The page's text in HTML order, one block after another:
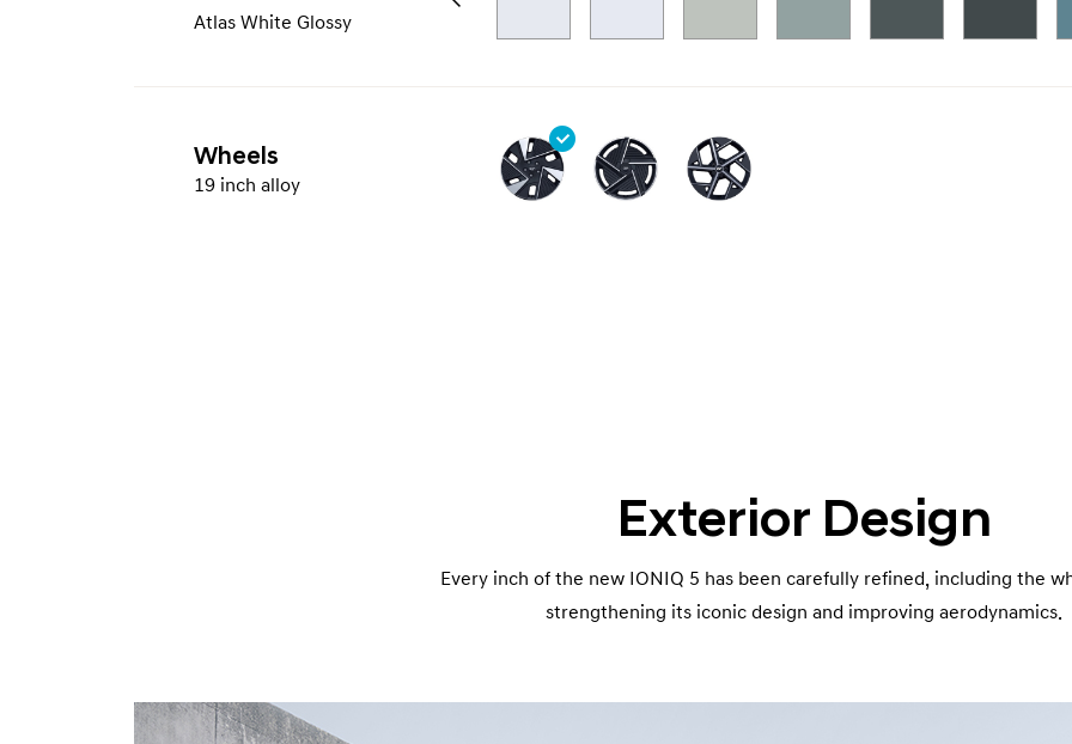
Atlas White Glossy
Wheels
19 inch alloy
Exterior Design
Every inch of the new IONIQ 5 has been carefully refined, including the
strengthening its iconic design and improving aerodynamics.